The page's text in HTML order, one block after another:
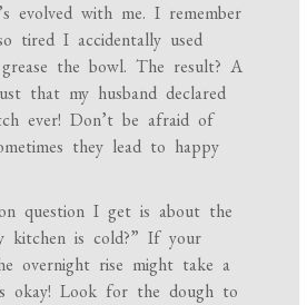
evolved with me. I remember
tired I accidentally used
the bowl. The result? A
that my husband declared
ever! Don’t be afraid of
they lead to happy
question I get is about the
kitchen is cold?” If your
overnight rise might take a
okay! Look for the dough to